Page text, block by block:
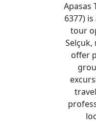
Apasas
6377)
tour
Selçuk,
offer